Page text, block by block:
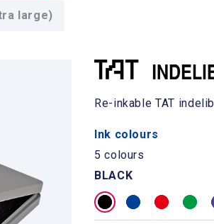
large)
Re-inkable TAT
Ink colours
5 colours
BLACK